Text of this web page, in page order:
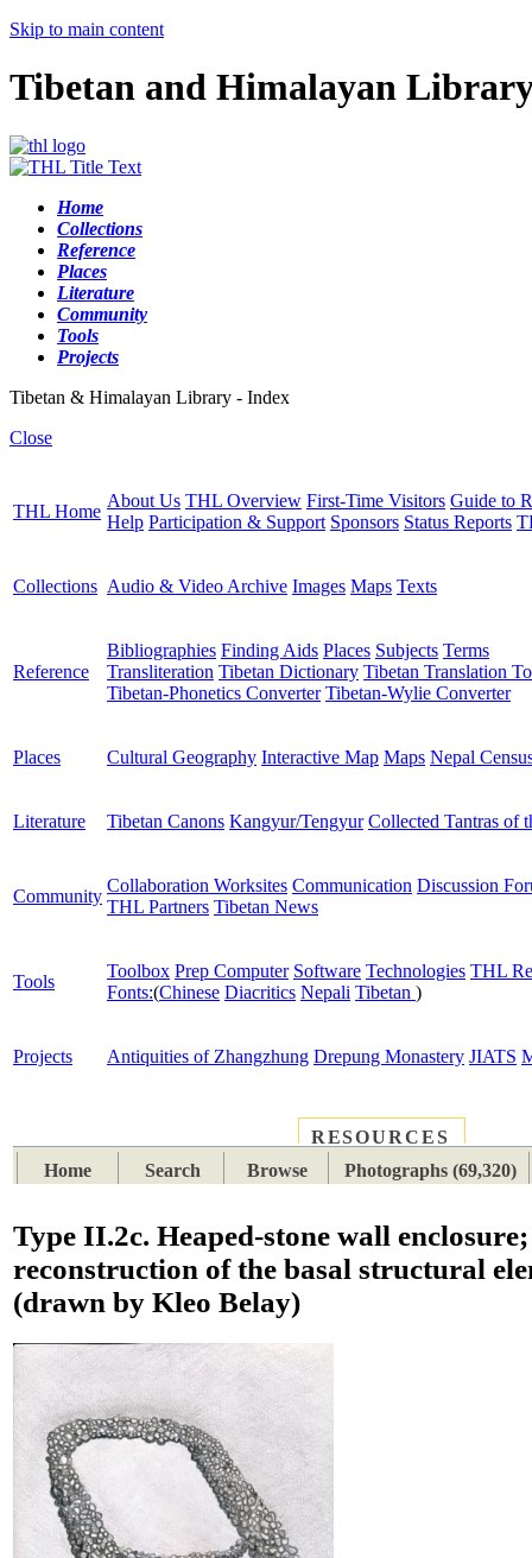
Skip to main content
Tibetan and Himalayan
Home
Collections
Reference
Places
Literature
Community
Tools
Projects
Tibetan & Himalayan Library - Index
Close
THL Home
About Us THL Overview First-Time Visitors Guide to
Help Participation & Support Sponsors Status Reports
Collections Audio & Video Archive Images Maps Texts
Reference
Bibliographies Finding Aids Places Subjects Terms
Transliteration Tibetan Dictionary Tibetan Translation
Tibetan-Phonetics Converter Tibetan-Wylie Converter
Places Cultural Geography Interactive Map Maps Nepal
Literature Tibetan Canons Kangyur/Tengyur Collected Tantras of
Community
Collaboration Worksites Communication Discussion
THL Partners Tibetan News
Tools
Toolbox Prep Computer Software Technologies THL
Fonts:(Chinese Diacritics Nepali Tibetan )
Projects Antiquities of Zhangzhung Drepung Monastery JIATS
RESOURCES
Home
Search Browse Photographs (69,320)
Type II.2c. Heaped-stone wall
reconstruction of the basal structural
(drawn by Kleo Belay)